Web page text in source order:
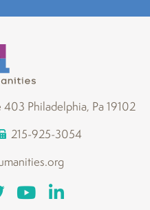
Philadelphia, Pa 19102
215-925-3054